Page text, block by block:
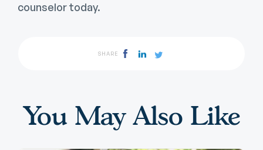
counselor today.
SHARE
You May Also Like